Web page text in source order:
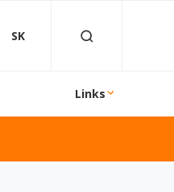
SK
Links